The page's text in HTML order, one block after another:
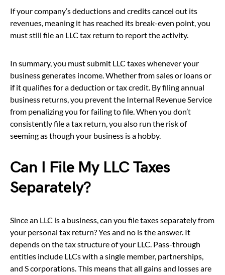
If your company’s deductions and credits cancel out its
revenues, meaning it has reached its break-even point, you
must still file an LLC tax return to report the activity.
In summary, you must submit LLC taxes whenever your
business generates income. Whether from sales or loans or
if it qualifies for a deduction or tax credit. By filing annual
business returns, you prevent the Internal Revenue Service
from penalizing you for failing to file. When you don’t
consistently file a tax return, you also run the risk of
seeming as though your business is a hobby.
Can I File My LLC Taxes
Separately?
Since an LLC is a business, can you file taxes separately from
your personal tax return? Yes and no is the answer. It
depends on the tax structure of your LLC. Pass-through
entities include LLCs with a single member, partnerships,
and S corporations. This means that all gains and losses are